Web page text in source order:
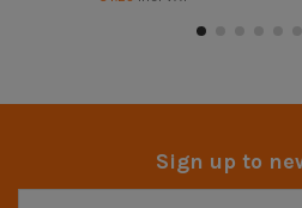
Sign up to